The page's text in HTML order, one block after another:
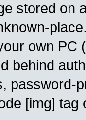
stored on
own PC
behind
password-
[img]